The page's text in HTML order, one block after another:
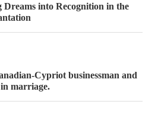
into Recognition in the
Cypriot businessman and
marriage.